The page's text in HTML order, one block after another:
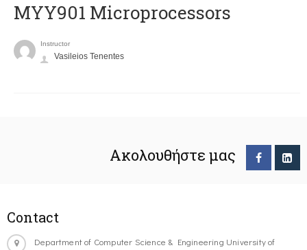
MYY901 Microprocessors
Instructor
Vasileios Tenentes
Ακολουθήστε μας
Contact
Department of Computer Science & Engineering University of